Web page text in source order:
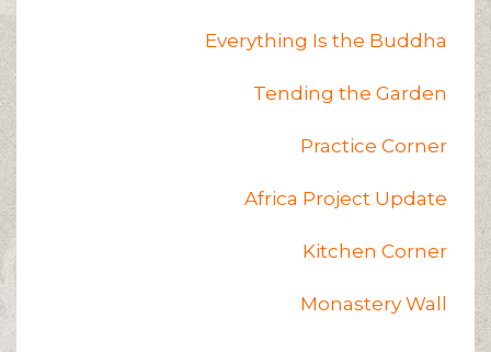
Everything Is the Buddha
Tending the Garden
Practice Corner
Africa Project Update
Kitchen Corner
Monastery Wall